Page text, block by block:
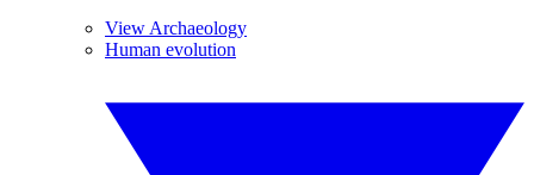
View Archaeology
Human evolution